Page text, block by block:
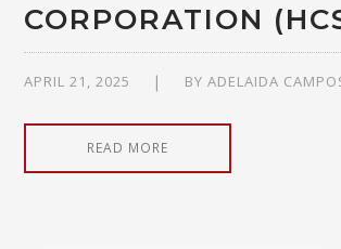
CORPORATION
APRIL 21, 2025 BYADELAIDA
READ MORE